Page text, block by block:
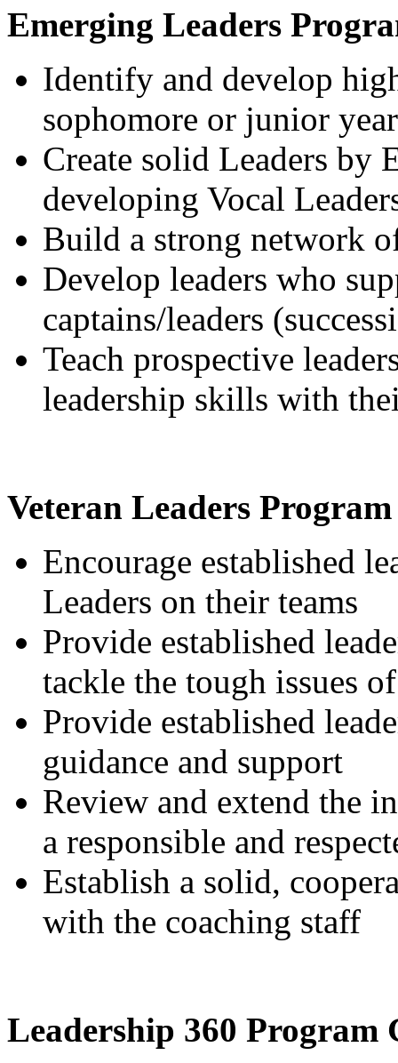
Emerging Leaders
Identify and develop
sophomore or junior
Create solid Leaders by
developing Vocal
Build a strong network
Develop leaders who
captains/leaders
Teach prospective
leadership skills with
Veteran Leaders
Encourage established
Leaders on their teams
Provide established
tackle the tough issues
Provide established
guidance and support
Review and extend the
a responsible and
Establish a solid,
with the coaching staff
Leadership 360 Program